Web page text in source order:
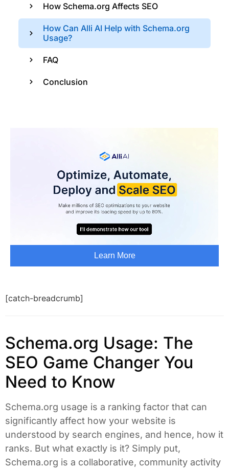
[catch-breadcrumb]
Schema.org Usage: The
SEO Game Changer You
Need to Know
Schema.org usage is a ranking factor that can
significantly affect how your website is
understood by search engines, and hence, how it
ranks. But what exactly is it? Simply put,
Schema.org is a collaborative, community activity
How Schema.org Affects SEO
How Can Alli AI Help with Schema.org
Usage?
FAQ
Conclusion